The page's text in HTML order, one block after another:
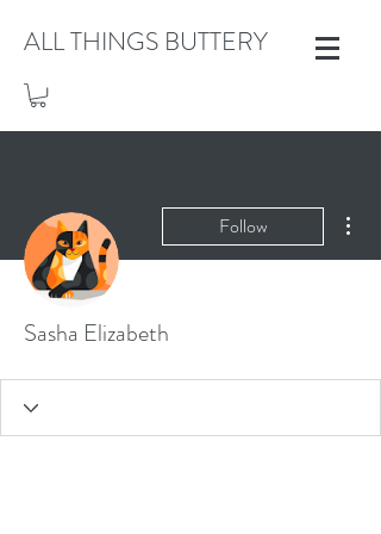
ALL THINGS BUTTERY
Follow
Sasha Elizabeth